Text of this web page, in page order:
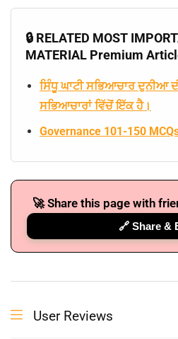
🔒 RELATED MOST
MATERIAL Premium
ਸਿੰਧੂ ਘਾਟੀ ਸਭਿਆਚਾਰ ਦੁਨੀਆ
ਸਭਿਆਚਾਰਾਂ ਵਿੱਚੋਂ ਇੱਕ ਹੈ।
Governance 101-150
🚀 Share this page with
🔗 Share &
User Reviews